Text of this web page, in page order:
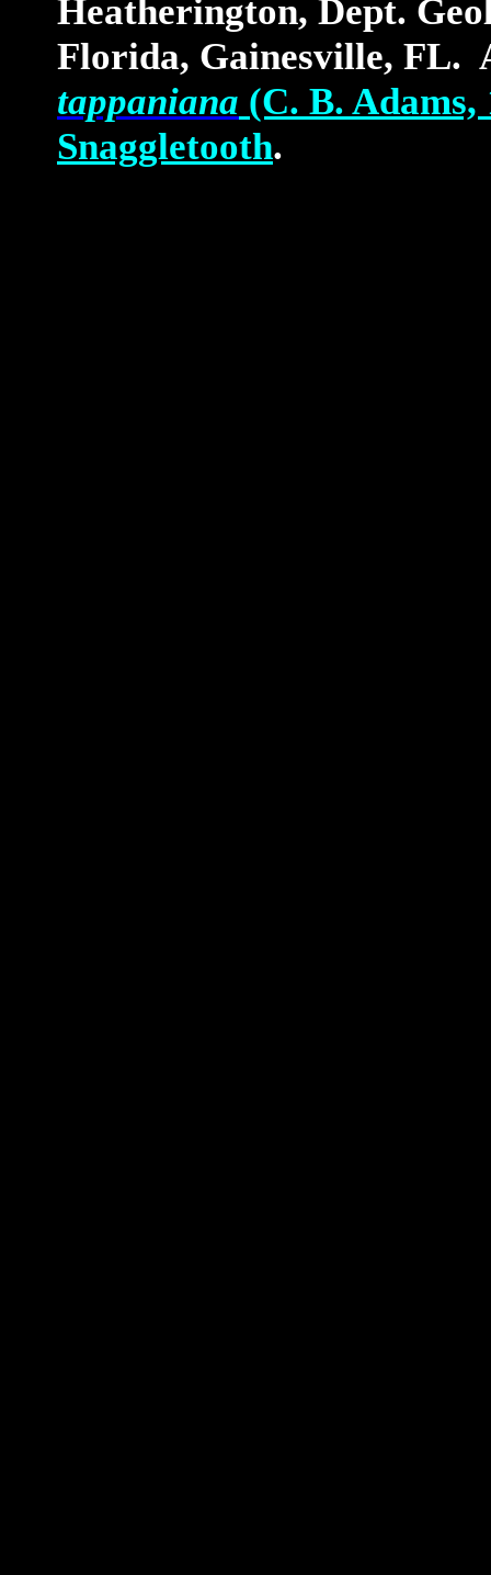
Heatherington, Dept.
Florida, Gainesville, FL.
tappaniana (C. B.
Snaggletooth.